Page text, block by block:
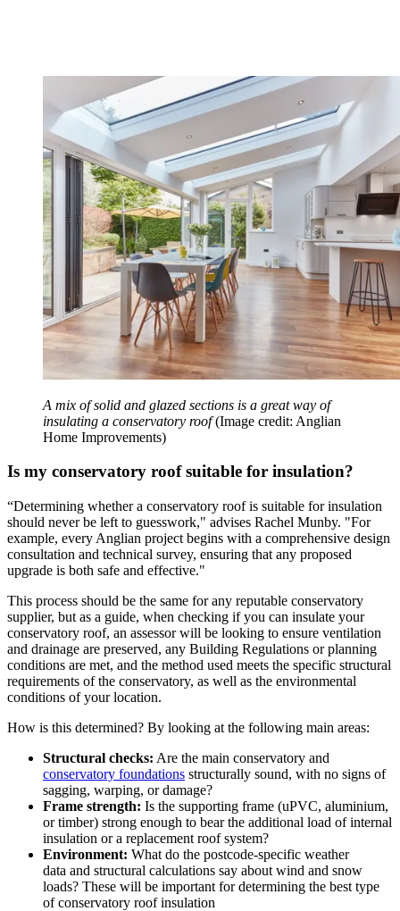
A mix of solid and glazed sections is a great way of
insulating a conservatory roof (Image credit: Anglian
Home Improvements)
Is my conservatory roof suitable for insulation?
“Determining whether a conservatory roof is suitable for insulation
should never be left to guesswork," advises Rachel Munby. "For
example, every Anglian project begins with a comprehensive design
consultation and technical survey, ensuring that any proposed
upgrade is both safe and effective."
This process should be the same for any reputable conservatory
supplier, but as a guide, when checking if you can insulate your
conservatory roof, an assessor will be looking to ensure ventilation
and drainage are preserved, any Building Regulations or planning
conditions are met, and the method used meets the specific structural
requirements of the conservatory, as well as the environmental
conditions of your location.
How is this determined? By looking at the following main areas:
Structural checks: Are the main conservatory and
conservatory foundations structurally sound, with no signs of
sagging, warping, or damage?
Frame strength: Is the supporting frame (uPVC, aluminium,
or timber) strong enough to bear the additional load of internal
insulation or a replacement roof system?
Environment: What do the postcode-specific weather
data and structural calculations say about wind and snow
loads? These will be important for determining the best type
of conservatory roof insulation